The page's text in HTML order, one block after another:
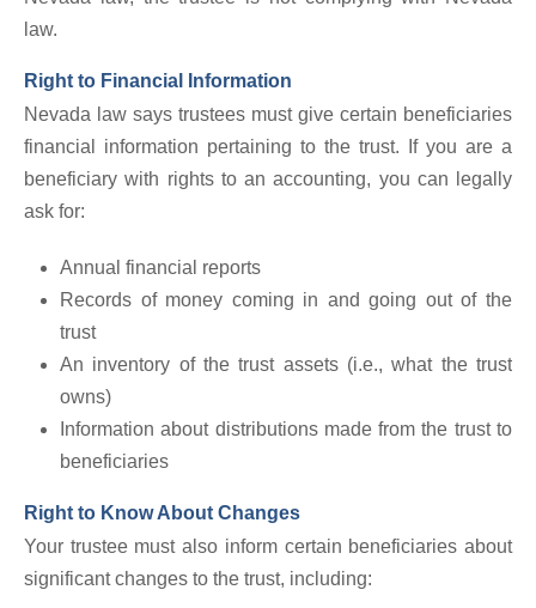
law.
Right to Financial Information
Nevada law says trustees must give certain beneficiaries
financial information pertaining to the trust. If you are a
beneficiary with rights to an accounting, you can legally
ask for:
Annual financial reports
Records of money coming in and going out of the
trust
An inventory of the trust assets (i.e., what the trust
owns)
Information about distributions made from the trust to
beneficiaries
Right to Know About Changes
Your trustee must also inform certain beneficiaries about
significant changes to the trust, including: